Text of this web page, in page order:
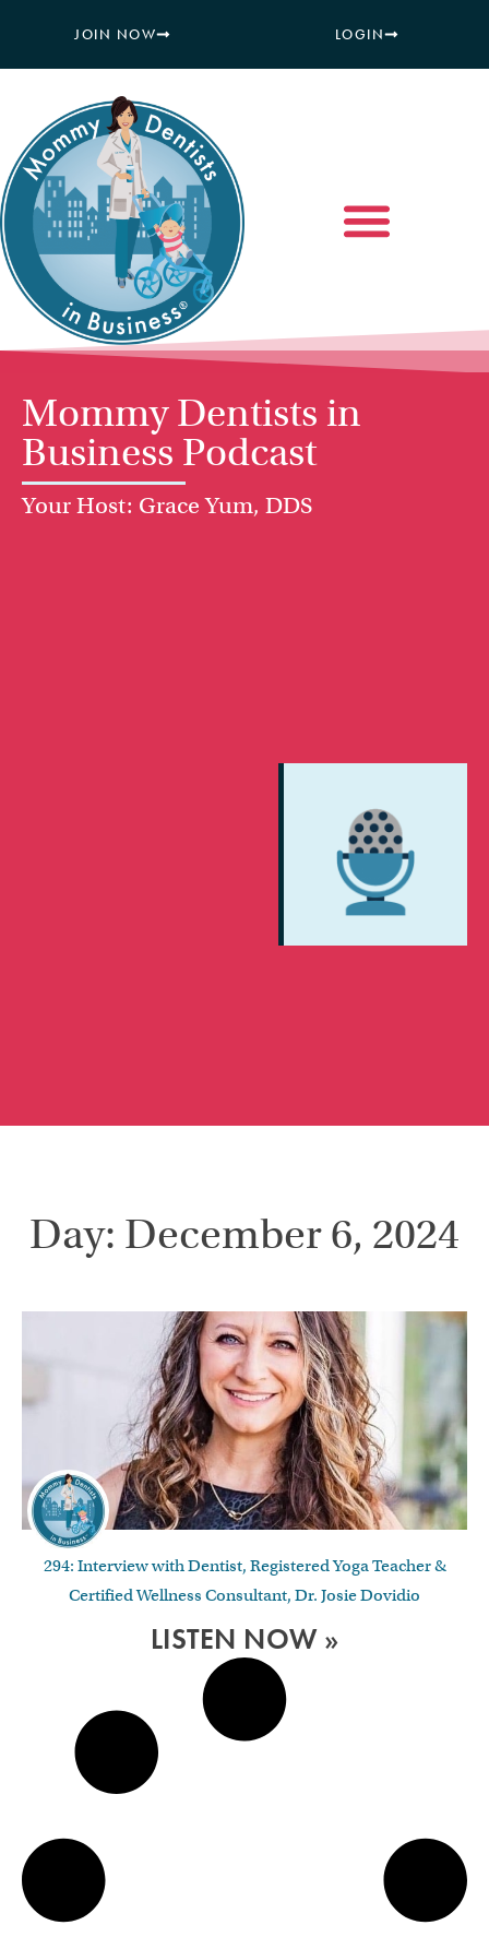
JOIN NOW LOGIN
Mommy Dentists in
Business Podcast
Your Host: Grace Yum, DDS
Day: December 6, 2024
294: Interview with Dentist, Registered Yoga Teacher &
Certified Wellness Consultant, Dr. Josie Dovidio
LISTEN NOW »